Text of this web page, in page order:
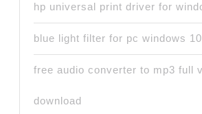
hp universal print driver for
blue light filter for pc windows 10
free audio converter to mp3 full
download